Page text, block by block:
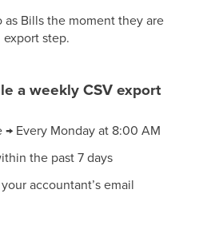
Bills the moment they are
step.
a weekly CSV export
→ Every Monday at 8:00 AM
the past 7 days
accountant’s email